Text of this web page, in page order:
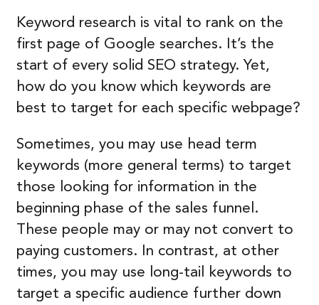
Keyword research is vital to rank on the
first page of Google searches. It’s the
start of every solid SEO strategy. Yet,
how do you know which keywords are
best to target for each specific webpage?
Sometimes, you may use head term
keywords (more general terms) to target
those looking for information in the
beginning phase of the sales funnel.
These people may or may not convert to
paying customers. In contrast, at other
times, you may use long-tail keywords to
target a specific audience further down